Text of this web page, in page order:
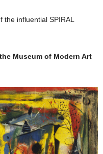
influential SPIRAL
Museum of Modern Art